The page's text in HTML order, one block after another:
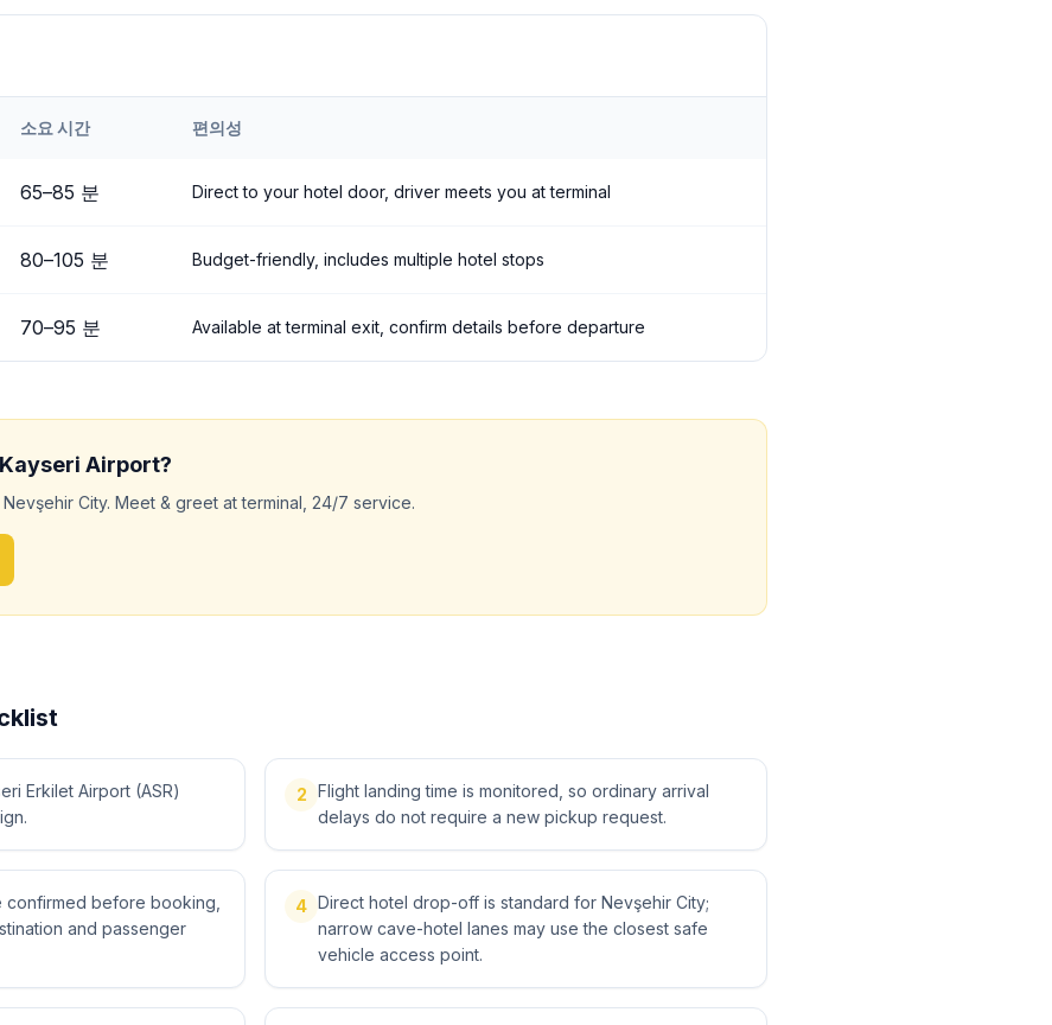
소요 시간 편의성
65–85 분 Direct to your hotel door, driver meets you at terminal
80–105 분 Budget-friendly, includes multiple hotel stops
70–95 분 Available at terminal exit, confirm details before departure
Kayseri Airport?
Nevşehir City. Meet & greet at terminal, 24/7 service.
Erkilet Airport (ASR)
2 Flight landing time is monitored, so ordinary arrival
delays do not require a new pickup request.
confirmed before booking,
and passenger
4 Direct hotel drop-off is standard for Nevşehir City;
narrow cave-hotel lanes may use the closest safe
vehicle access point.